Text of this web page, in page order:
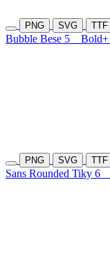
PNG SVG TTF
Bubble Bese 5 Bold+
PNG SVG TTF
Sans Rounded Tiky 6